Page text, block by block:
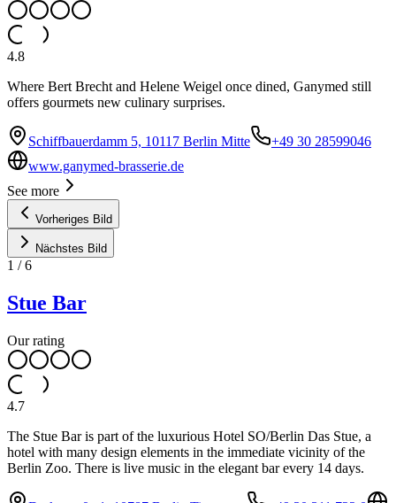
4.8
Where Bert Brecht and Helene Weigel once dined, Ganymed still
offers gourmets new culinary surprises.
Schiffbauerdamm 5, 10117 Berlin Mitte
+49 30 28599046
www.ganymed-brasserie.de
See more
Vorheriges Bild
Nächstes Bild
1 /6
Stue Bar
Our rating
4.7
The Stue Bar is part of the luxurious Hotel SO/Berlin Das Stue, a
hotel with many design elements in the immediate vicinity of the
Berlin Zoo. There is live music in the elegant bar every 14 days.